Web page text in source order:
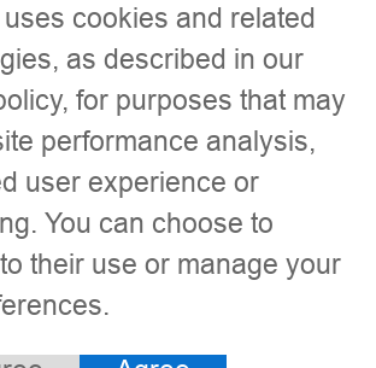
cookies and related
as described in our
for purposes that may
performance analysis,
user experience or
You can choose to
their use or manage your